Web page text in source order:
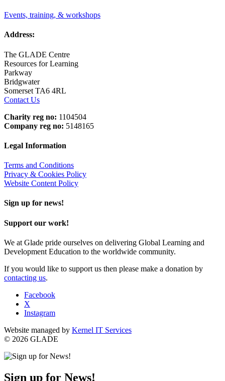
Events, training, & workshops
Address:
The GLADE Centre
Resources for Learning
Parkway
Bridgwater
Somerset TA6 4RL
Contact Us
Charity reg no: 1104504
Company reg no: 5148165
Legal Information
Terms and Conditions
Privacy & Cookies Policy
Website Content Policy
Sign up for news!
Support our work!
We at Glade pride ourselves on delivering Global Learning and
Development Education to the worldwide community.
If you would like to support us then please make a donation by
contacting us.
Facebook
X
Instagram
Website managed by Kernel IT Services
© 2026 GLADE
Sign up for News!